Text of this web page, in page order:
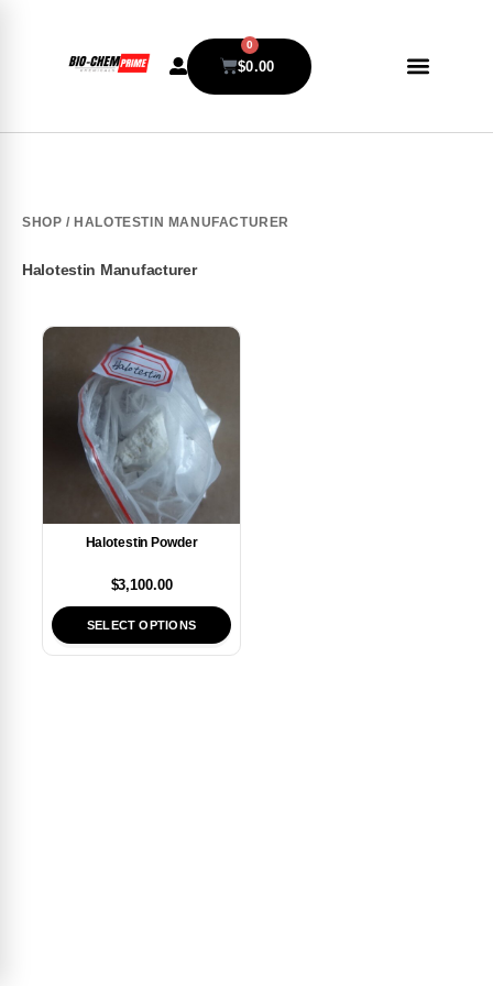
$0.00
0
SHOP / HALOTESTIN MANUFACTURER
Halotestin Manufacturer
Halotestin Powder
$3,100.00
SELECT OPTIONS